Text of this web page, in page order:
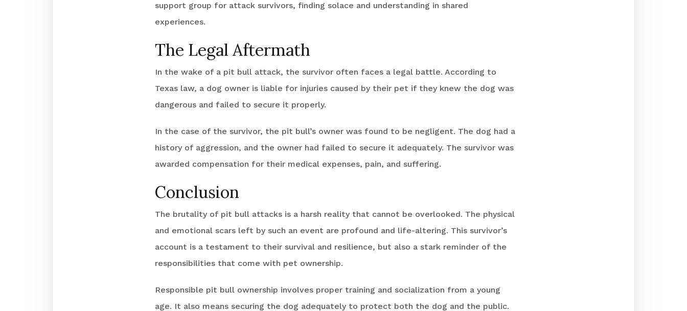
support group for attack survivors, finding solace and understanding in shared
experiences.
The Legal Aftermath
In the wake of a pit bull attack, the survivor often faces a legal battle. According to
Texas law, a dog owner is liable for injuries caused by their pet if they knew the dog was
dangerous and failed to secure it properly.
In the case of the survivor, the pit bull’s owner was found to be negligent. The dog had a
history of aggression, and the owner had failed to secure it adequately. The survivor was
awarded compensation for their medical expenses, pain, and suffering.
Conclusion
The brutality of pit bull attacks is a harsh reality that cannot be overlooked. The physical
and emotional scars left by such an event are profound and life-altering. This survivor’s
account is a testament to their survival and resilience, but also a stark reminder of the
responsibilities that come with pet ownership.
Responsible pit bull ownership involves proper training and socialization from a young
age. It also means securing the dog adequately to protect both the dog and the public.